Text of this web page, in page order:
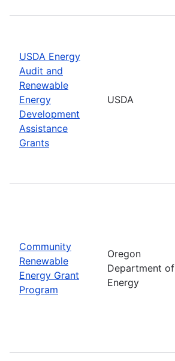
USDA Energy
Audit and
Renewable
Energy
Development
Assistance
Grants
USDA
Community
Renewable
Energy Grant
Program
Oregon
Department of
Energy